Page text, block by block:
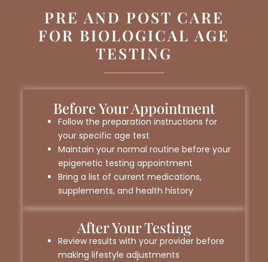
PRE AND POST CARE
FOR BIOLOGICAL AGE
TESTING
Before Your Appointment
Follow the preparation instructions for
your specific age test
Maintain your normal routine before your
epigenetic testing appointment
Bring a list of current medications,
supplements, and health history
After Your Testing
Review results with your provider before
making lifestyle adjustments